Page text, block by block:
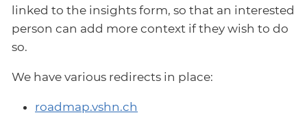
linked to the insights form, so that an interested
person can add more context if they wish to do
so.
We have various redirects in place:
roadmap.vshn.ch